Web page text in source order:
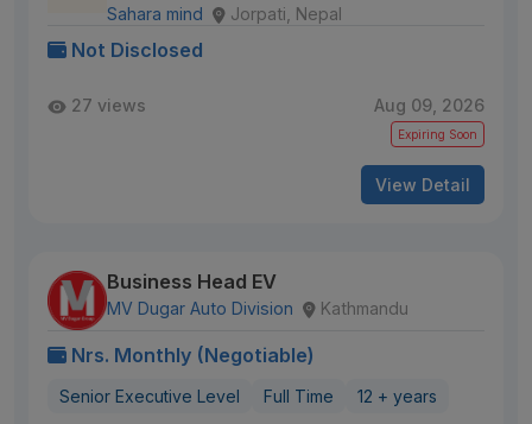
Sahara mind Jorpati, Nepal
Not Disclosed
27 views Aug 09, 2026
Expiring Soon
View Detail
Business Head EV
MV Dugar Auto Division Kathmandu
Nrs. Monthly (Negotiable)
Senior Executive Level Full Time 12 + years